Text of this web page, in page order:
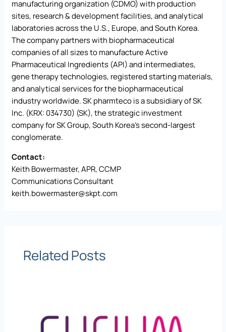
manufacturing organization (CDMO) with production
sites, research & development facilities, and analytical
laboratories across the U.S., Europe, and South Korea.
The company partners with biopharmaceutical
companies of all sizes to manufacture Active
Pharmaceutical Ingredients (API) and intermediates,
gene therapy technologies, registered starting materials,
and analytical services for the biopharmaceutical
industry worldwide. SK pharmteco is a subsidiary of SK
Inc. (KRX: 034730) (SK), the strategic investment
company for SK Group, South Korea’s second-largest
conglomerate.
Contact:
Keith Bowermaster, APR, CCMP
Communications Consultant
keith.bowermaster@skpt.com
Related Posts